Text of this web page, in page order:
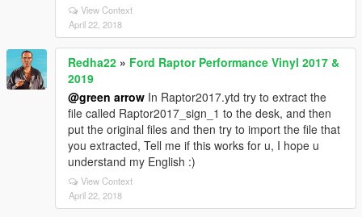
View Context
April 22, 2018
Redha22 » Ford Raptor Performance Vinyl 2017 &
2019
@green arrow In Raptor2017.ytd try to extract the
file called Raptor2017_sign_1 to the desk, and then
put the original files and then try to import the file that
you extracted, Tell me if this works for u, I hope u
understand my English :)
View Context
April 22, 2018